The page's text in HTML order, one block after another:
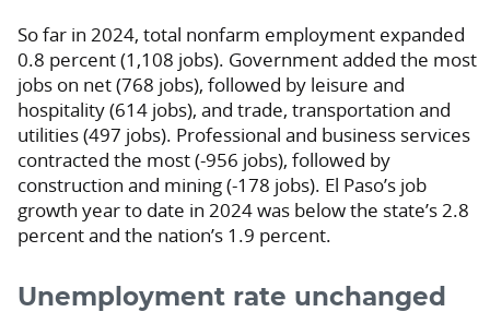
So far in 2024, total nonfarm employment expanded
0.8 percent (1,108 jobs). Government added the most
jobs on net (768 jobs), followed by leisure and
hospitality (614 jobs), and trade, transportation and
utilities (497 jobs). Professional and business services
contracted the most (-956 jobs), followed by
construction and mining (-178 jobs). El Paso’s job
growth year to date in 2024 was below the state’s 2.8
percent and the nation’s 1.9 percent.
Unemployment rate unchanged